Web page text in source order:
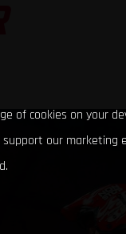
of cookies on your
our marketing